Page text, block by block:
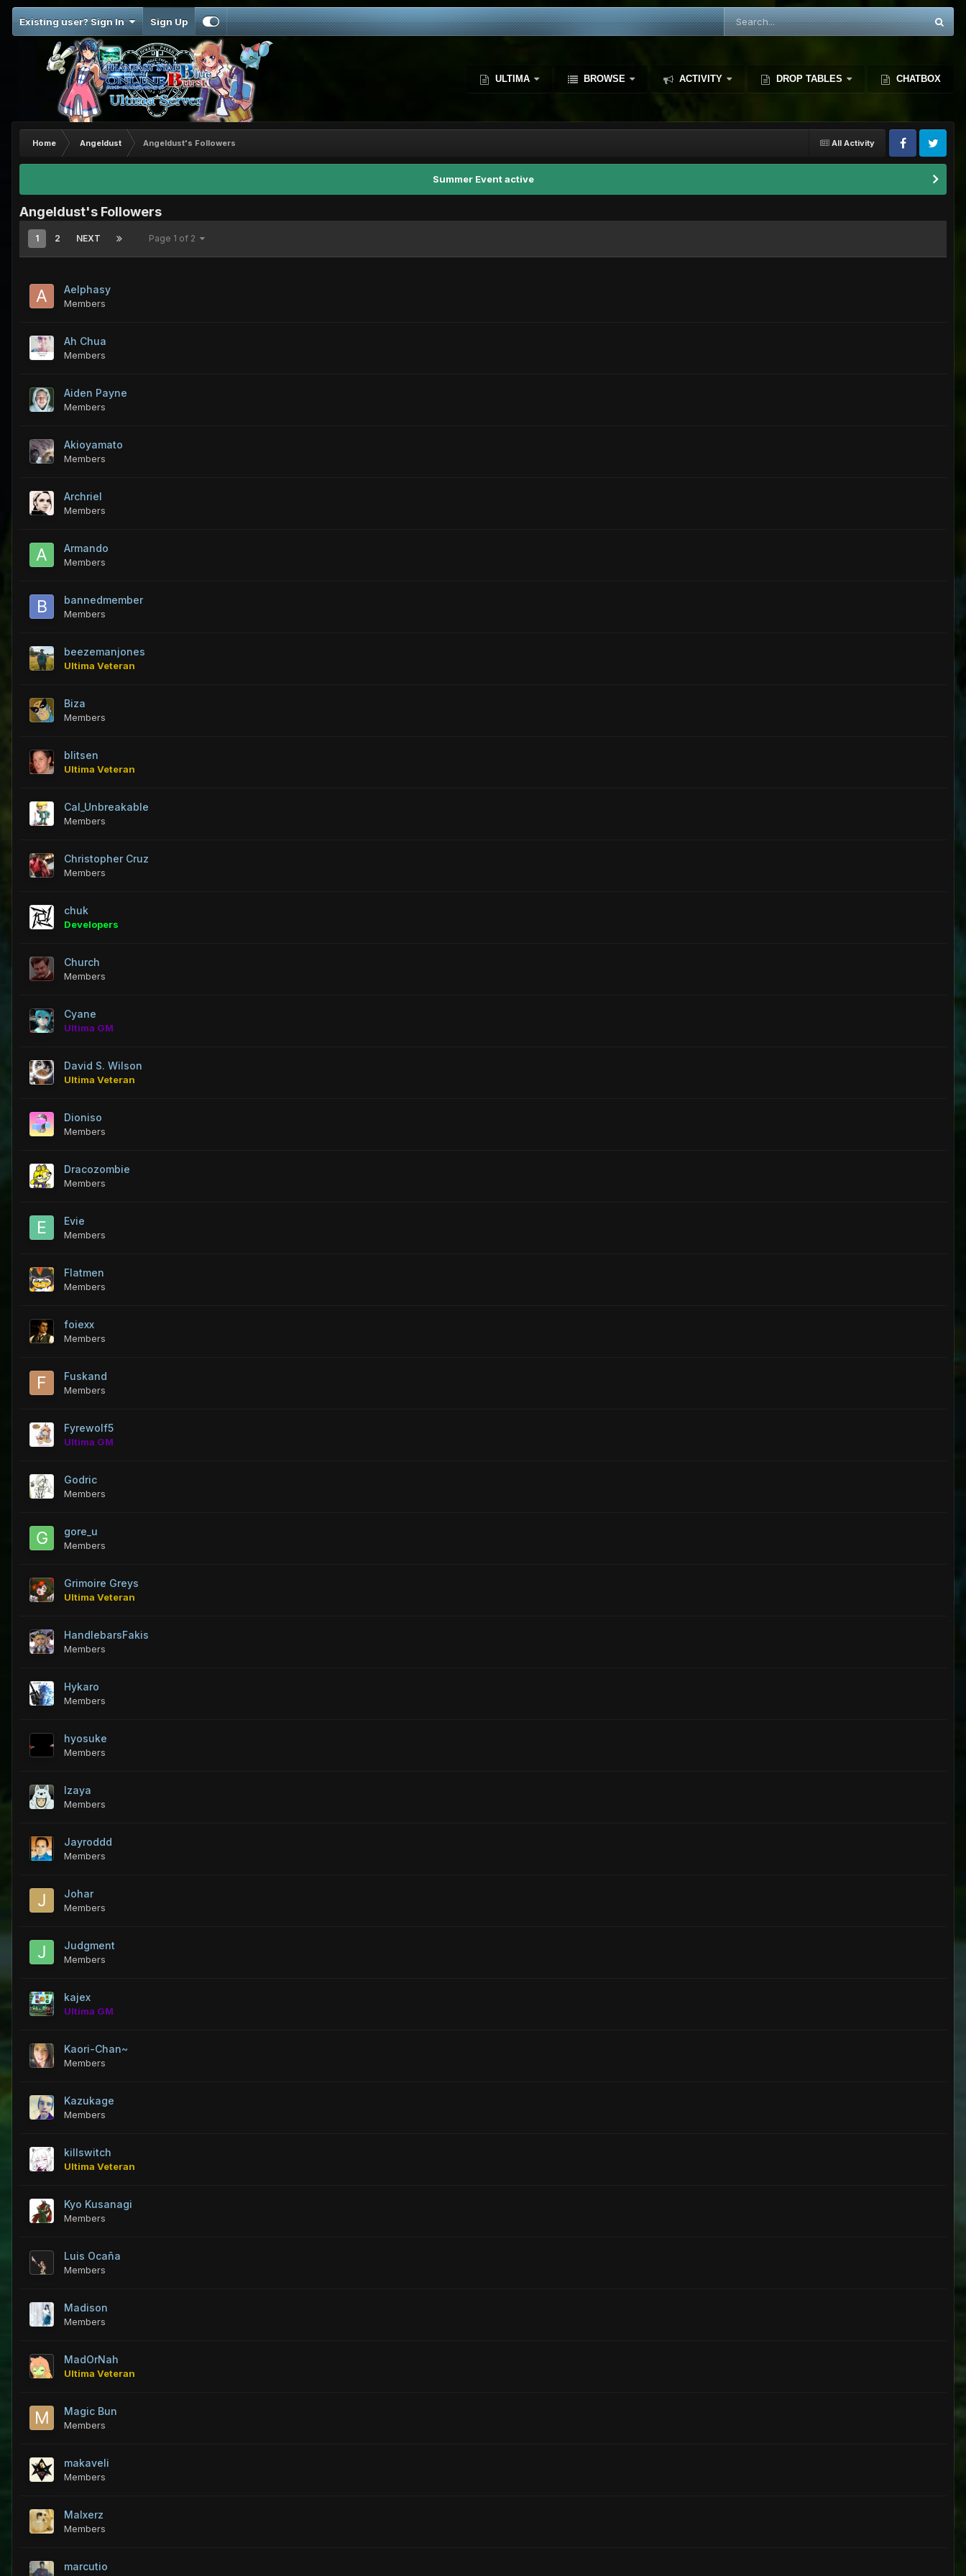
Existing user? Sign In Sign Up
ULTIMA BROWSE ACTIVITY DROP TABLES CHATBOX
All Activity
Home Angeldust Angeldust's Followers
Summer Event active
Angeldust's Followers
1 2 NEXT Page 1 of 2
Aelphasy
Members
Ah Chua
Members
Aiden Payne
Members
Akioyamato
Members
Archriel
Members
Armando
Members
bannedmember
Members
beezemanjones
Ultima Veteran
Biza
Members
blitsen
Ultima Veteran
Cal_Unbreakable
Members
Christopher Cruz
Members
chuk
Developers
Church
Members
Cyane
Ultima GM
David S. Wilson
Ultima Veteran
Dioniso
Members
Dracozombie
Members
Evie
Members
Flatmen
Members
foiexx
Members
Fuskand
Members
Fyrewolf5
Ultima GM
Godric
Members
gore_u
Members
Grimoire Greys
Ultima Veteran
HandlebarsFakis
Members
Hykaro
Members
hyosuke
Members
Izaya
Members
Jayroddd
Members
Johar
Members
Judgment
Members
kajex
Ultima GM
Kaori-Chan~
Members
Kazukage
Members
killswitch
Ultima Veteran
Kyo Kusanagi
Members
Luis Ocaña
Members
Madison
Members
MadOrNah
Ultima Veteran
Magic Bun
Members
makaveli
Members
Malxerz
Members
marcutio